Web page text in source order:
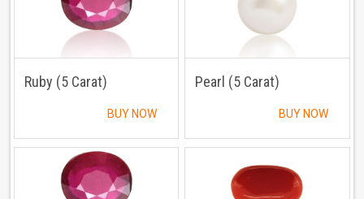
Ruby (5 Carat)
BUY NOW
Pearl (5 Carat)
BUY NOW